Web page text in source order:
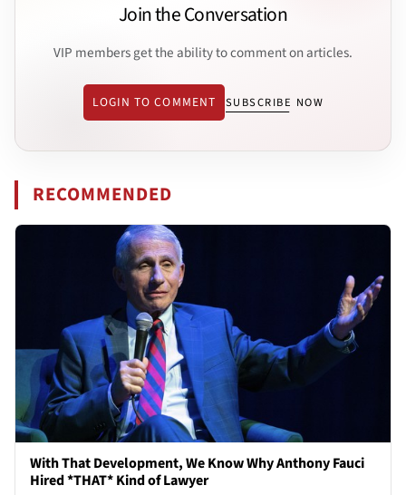
Join the Conversation
VIP members get the ability to comment on articles.
LOGIN TO COMMENT SUBSCRIBE NOW
RECOMMENDED
With That Development, We Know Why Anthony Fauci
Hired *THAT* Kind of Lawyer